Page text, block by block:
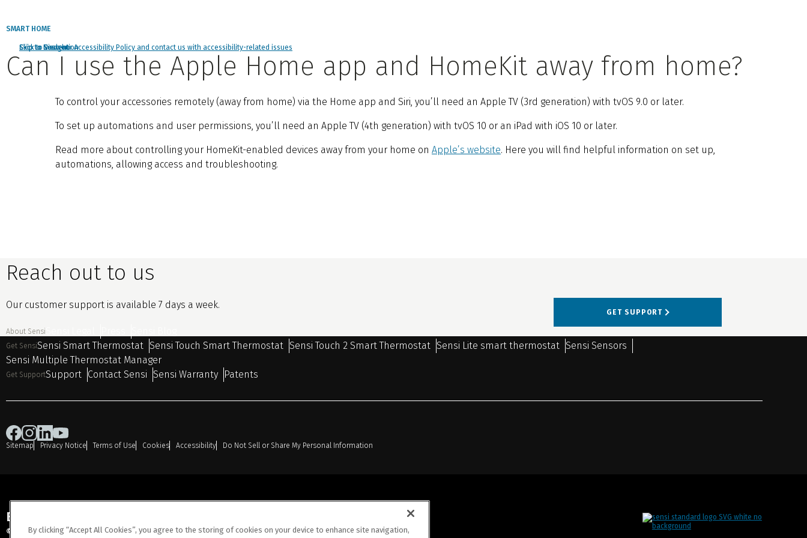
Click to view our Accessibility Policy and contact us with accessibility-related issues
Skip to Navigation
Skip to Content
Skip to Search
SMART HOME
Can I use the Apple Home app and HomeKit away from home?
To control your accessories remotely (away from home) via the Home app and Siri, you’ll need an Apple TV (3rd generation) with tvOS 9.0 or later.
To set up automations and user permissions, you’ll need an Apple TV (4th generation) with tvOS 10 or an iPad with iOS 10 or later.
Read more about controlling your HomeKit-enabled devices away from your home on Apple’s website. Here you will find helpful information on set up,
automations, allowing access and troubleshooting.
Reach out to us
Our customer support is available 7 days a week.
GET SUPPORT
About Sensi
Get SensiSensi Smart Thermostat Sensi Touch Smart Thermostat Sensi Touch 2 Smart Thermostat Sensi Lite smart thermostat Sensi Sensors
Sensi Multiple Thermostat Manager
Get SupportSupport Contact Sensi Sensi Warranty Patents
Sitemap Privacy Notice Terms of Use Cookies Accessibility Do Not Sell or Share My Personal Information
Engineered for Sustainability
© 2026 Copeland LP. All rights reserved.
By clicking “Accept All Cookies”, you agree to the storing of cookies on your device to enhance site navigation,